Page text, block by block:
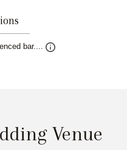
bar....
Venue